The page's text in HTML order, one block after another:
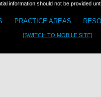
information should not be provided
PRACTICE AREAS
[SWITCH TO MOBILE SITE]